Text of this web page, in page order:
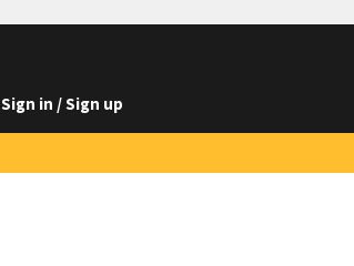
Sign in / Sign up